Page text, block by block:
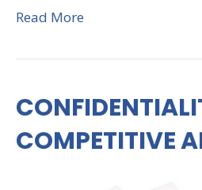
Read More
COMPETITIVE